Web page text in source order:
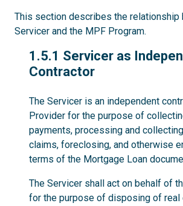
This section describes the relationship
Servicer and the MPF Program.
1.5.1
1.5.1 Servicer as
Contractor
The Servicer is an independent
Provider for the purpose of
payments, processing and
claims, foreclosing, and otherwise
terms of the Mortgage Loan
The Servicer shall act on behalf of
for the purpose of disposing of real